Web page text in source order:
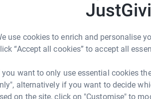
use cookies to enrich and personalise
“Accept all cookies” to accept all
you want to only use essential cookies
alternatively if you want to decide
on the site, click on "Customise" to
are Macmillan’s worries. Macmillan’s
can’t support everyone who
and secure and your details are safe.
APPRECIATED.